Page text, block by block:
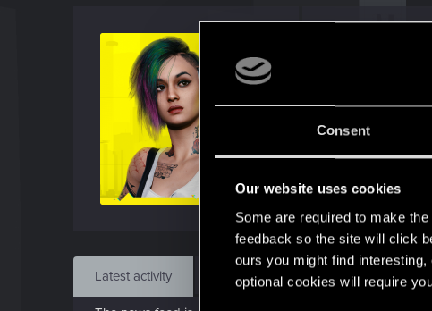
Consent
Our website uses cookies
Some are required to make
feedback so the site will click
ours you might find
optional cookies will require
Dec
Find
Latest activity Postings About